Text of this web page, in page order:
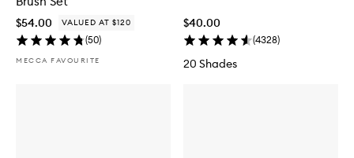
$54.00 VALUED AT $120
(50)
MECCA FAVOURITE
$40.00
(4328)
20 Shades